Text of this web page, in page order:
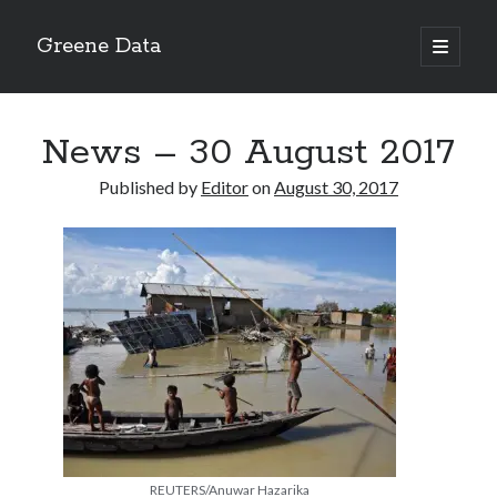
Greene Data
open
primary
Sidebar
Recent Posts
news 10-20-2020
News 10-13-20
World News 10-10-2020
Monday 10-5-20, World News
Ignore the political sideshow
Archives
News – 30 August 2017
Published by EditoronAugust 30, 2017
REUTERS/Anuwar Hazarika